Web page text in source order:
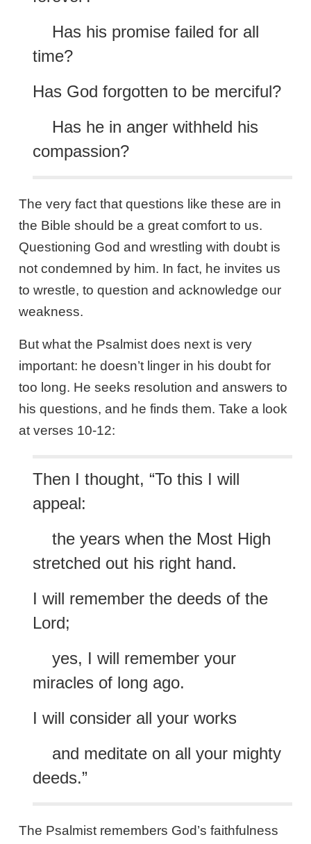
Has his promise failed for all
time?
Has God forgotten to be merciful?
Has he in anger withheld his
compassion?
The very fact that questions like these are in
the Bible should be a great comfort to us.
Questioning God and wrestling with doubt is
not condemned by him. In fact, he invites us
to wrestle, to question and acknowledge our
weakness.
But what the Psalmist does next is very
important: he doesn’t linger in his doubt for
too long. He seeks resolution and answers to
his questions, and he finds them. Take a look
at verses 10-12:
Then I thought, “To this I will
appeal:
the years when the Most High
stretched out his right hand.
I will remember the deeds of the
Lord;
yes, I will remember your
miracles of long ago.
I will consider all your works
and meditate on all your mighty
deeds.”
The Psalmist remembers God’s faithfulness